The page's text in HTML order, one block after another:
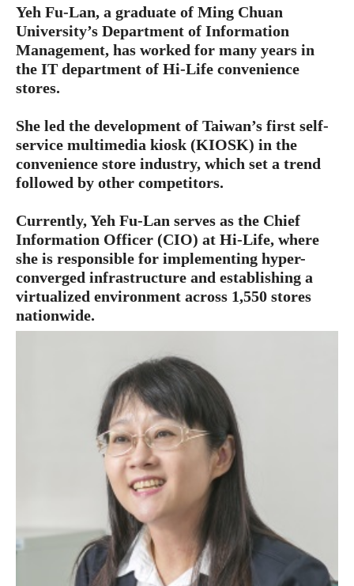
Yeh Fu-Lan, a graduate of Ming Chuan
University’s Department of Information
Management, has worked for many years in
the IT department of Hi-Life convenience
stores.
She led the development of Taiwan’s first self-
service multimedia kiosk (KIOSK) in the
convenience store industry, which set a trend
followed by other competitors.
Currently, Yeh Fu-Lan serves as the Chief
Information Officer (CIO) at Hi-Life, where
she is responsible for implementing hyper-
converged infrastructure and establishing a
virtualized environment across 1,550 stores
nationwide.